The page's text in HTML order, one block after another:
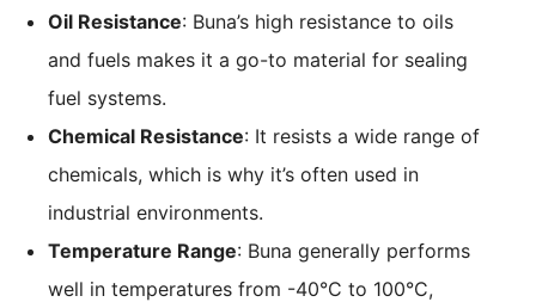
Oil Resistance: Buna’s high resistance to oils
and fuels makes it a go-to material for sealing
fuel systems.
Chemical Resistance: It resists a wide range of
chemicals, which is why it’s often used in
industrial environments.
Temperature Range: Buna generally performs
well in temperatures from -40°C to 100°C,